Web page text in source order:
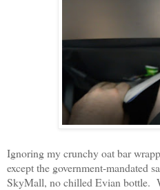
Ignoring my crunchy oat bar
except the government-mandated
SkyMall, no chilled Evian bottle.